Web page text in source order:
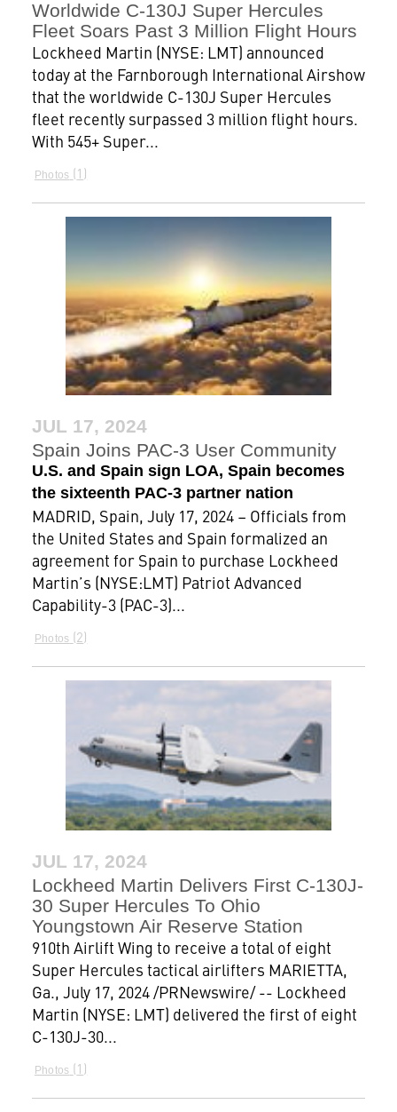
Worldwide C-130J Super Hercules
Fleet Soars Past 3 Million Flight Hours
Lockheed Martin (NYSE: LMT) announced
today at the Farnborough International Airshow
that the worldwide C-130J Super Hercules
fleet recently surpassed 3 million flight hours.
With 545+ Super...
Photos 1
JUL 17, 2024
Spain Joins PAC-3 User Community
U.S. and Spain sign LOA, Spain becomes
the sixteenth PAC-3 partner nation
MADRID, Spain, July 17, 2024 – Officials from
the United States and Spain formalized an
agreement for Spain to purchase Lockheed
Martin’s (NYSE:LMT) Patriot Advanced
Capability-3 (PAC-3)...
Photos 2
JUL 17, 2024
Lockheed Martin Delivers First C-130J-
30 Super Hercules To Ohio
Youngstown Air Reserve Station
910th Airlift Wing to receive a total of eight
Super Hercules tactical airlifters MARIETTA,
Ga., July 17, 2024 /PRNewswire/ -- Lockheed
Martin (NYSE: LMT) delivered the first of eight
C-130J-30...
Photos 1